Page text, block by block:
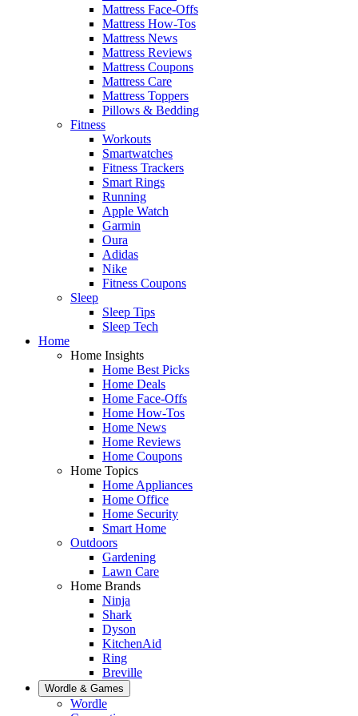
Mattress Face-Offs
Mattress How-Tos
Mattress News
Mattress Reviews
Mattress Coupons
Mattress Care
Mattress Toppers
Pillows & Bedding
Fitness
Workouts
Smartwatches
Fitness Trackers
Smart Rings
Running
Apple Watch
Garmin
Oura
Adidas
Nike
Fitness Coupons
Sleep
Sleep Tips
Sleep Tech
Home
Home Insights
Home Best Picks
Home Deals
Home Face-Offs
Home How-Tos
Home News
Home Reviews
Home Coupons
Home Topics
Home Appliances
Home Office
Home Security
Smart Home
Outdoors
Gardening
Lawn Care
Home Brands
Ninja
Shark
Dyson
KitchenAid
Ring
Breville
Wordle & Games
Wordle